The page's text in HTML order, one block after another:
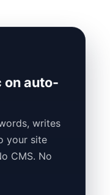
on auto-
writes
your site
CMS. No